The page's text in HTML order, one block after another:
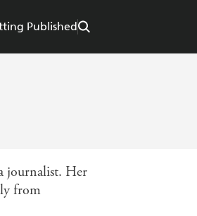
Published
journalist. Her
from